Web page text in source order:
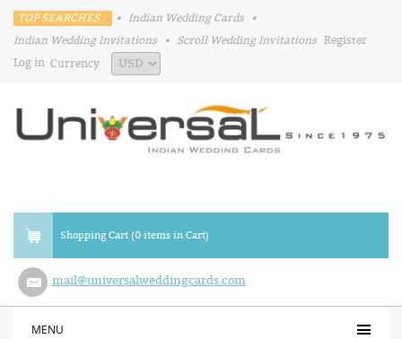
TOP SEARCHES : • Indian Wedding Cards
•
Indian Wedding Invitations
• Scroll Wedding Invitations Register
Log in Currency
Shopping Cart (0 items in Cart)
mail@universalweddingcards.com
MENU